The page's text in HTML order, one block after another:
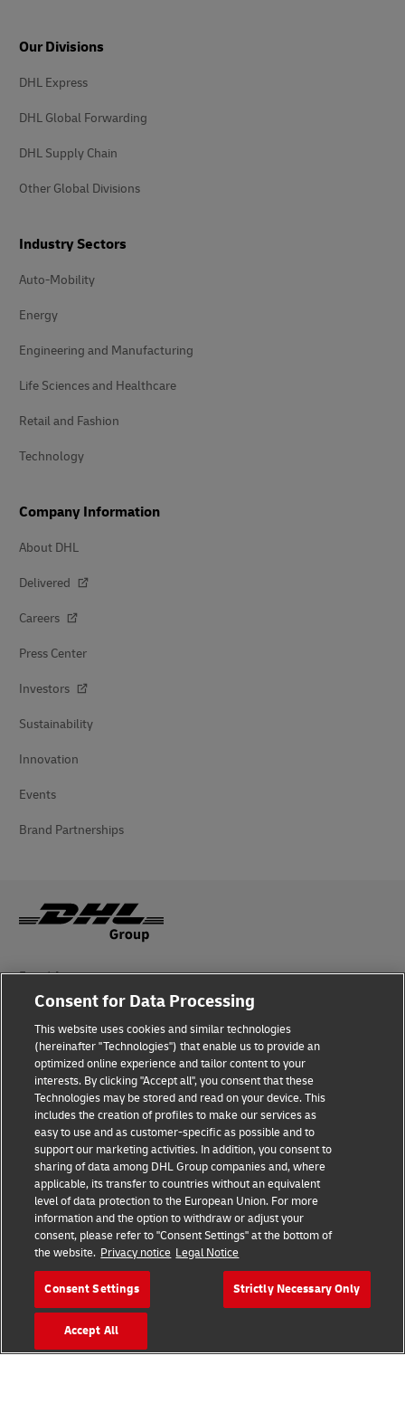
Our Divisions
DHL Express
DHL Global Forwarding
DHL Supply Chain
Other Global Divisions
Industry Sectors
Auto-Mobility
Energy
Engineering and Manufacturing
Life Sciences and Healthcare
Retail and Fashion
Technology
Company Information
About DHL
Delivered
Careers
Press Center
Investors
Sustainability
Innovation
Events
Brand Partnerships
Fraud Awareness
Legal Notice
Terms of Use
Privacy Notice
Additional Information
Cookie Settings
Follow Us
2026 © - all rights reserved
Consent for Data Processing
This website uses cookies and similar technologies
(hereinafter "Technologies") that enable us to provide an
optimized online experience and tailor content to your
interests. By clicking "Accept all", you consent that these
Technologies may be stored and read on your device. This
includes the creation of profiles to make our services as
easy to use and as customer-specific as possible and to
support our marketing activities. In addition, you consent to
sharing of data among DHL Group companies and, where
applicable, its transfer to countries without an equivalent
level of data protection to the European Union. For more
information and the option to withdraw or adjust your
consent, please refer to "Consent Settings" at the bottom of
the website. Privacy notice Legal Notice
Consent Settings Strictly Necessary Only
Accept All